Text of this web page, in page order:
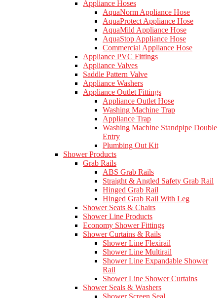
Appliance Hoses
AquaNorm Appliance Hose
AquaProtect Appliance Hose
AquaMild Appliance Hose
AquaStop Appliance Hose
Commercial Appliance Hose
Appliance PVC Fittings
Appliance Valves
Saddle Pattern Valve
Appliance Washers
Appliance Outlet Fittings
Appliance Outlet Hose
Washing Machine Trap
Appliance Trap
Washing Machine Standpipe Double
Entry
Plumbing Out Kit
Shower Products
Grab Rails
ABS Grab Rails
Straight & Angled Safety Grab Rail
Hinged Grab Rail
Hinged Grab Rail With Leg
Shower Seats & Chairs
Shower Line Products
Economy Shower Fittings
Shower Curtains & Rails
Shower Line Flexirail
Shower Line Multirail
Shower Line Expandable Shower
Rail
Shower Line Shower Curtains
Shower Seals & Washers
Shower Screen Seal